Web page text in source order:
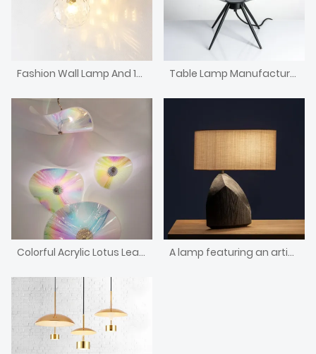
Fashion Wall Lamp And 15-year Lamp Table Lamp Manufacturers-Competitive Wholesale
Colorful Acrylic Lotus Leaf Living Room Chandelier A lamp featuring an artistic shape and a wooden base